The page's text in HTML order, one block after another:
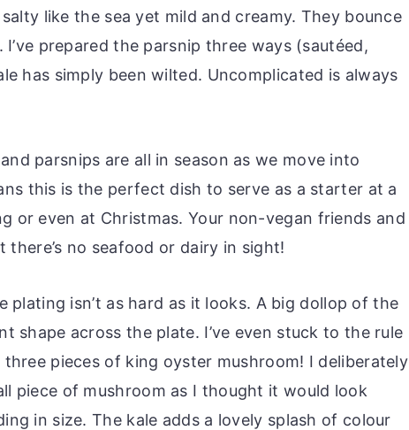
like the sea yet mild and creamy. They bounce
prepared the parsnip three ways (sautéed,
has simply been wilted. Uncomplicated is always
parsnips are all in season as we move into
this is the perfect dish to serve as a starter at a
or even at Christmas. Your non-vegan friends and
no seafood or dairy in sight!
plating isn’t as hard as it looks. A big dollop of the
shape across the plate. I’ve even stuck to the rule
pieces of king oyster mushroom! I deliberately
piece of mushroom as I thought it would look
in size. The kale adds a lovely splash of colour